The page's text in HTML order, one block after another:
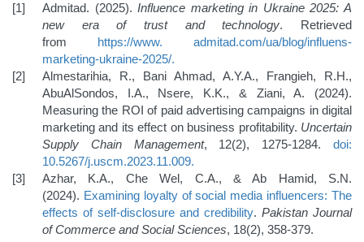
Admitad. (2025).Influence marketing in Ukraine 2025: A
new era of trust and technology. Retrieved
from https://www. admitad.com/ua/blog/influens-
marketing-ukraine-2025/.
Almestarihia, R., Bani Ahmad, A.Y.A., Frangieh, R.H.,
AbuAlSondos, I.A., Nsere, K.K., & Ziani, A. (2024).
Measuring the ROI of paid advertising campaigns in digital
marketing and its effect on business profitability. Uncertain
Supply Chain Management, 12(2), 1275-1284.doi:
10.5267/j.uscm.2023.11.009.
Azhar, K.A., Che Wel, C.A., & Ab Hamid, S.N.
(2024). Examining loyalty of social media influencers: The
effects of self-disclosure and credibility. Pakistan Journal
of Commerce and Social Sciences, 18(2), 358-379.